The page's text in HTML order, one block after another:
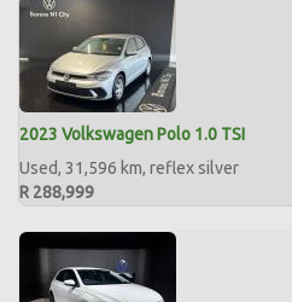
2023 Volkswagen Polo 1.0 TSI
Used, 31,596 km, reflex silver
R 288,999